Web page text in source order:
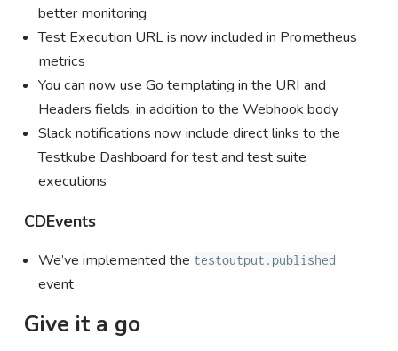
better monitoring
Test Execution URL is now included in Prometheus
metrics
You can now use Go templating in the URI and
Headers fields, in addition to the Webhook body
Slack notifications now include direct links to the
Testkube Dashboard for test and test suite
executions
CDEvents
We’ve implemented the testoutput.published
event
Give it a go